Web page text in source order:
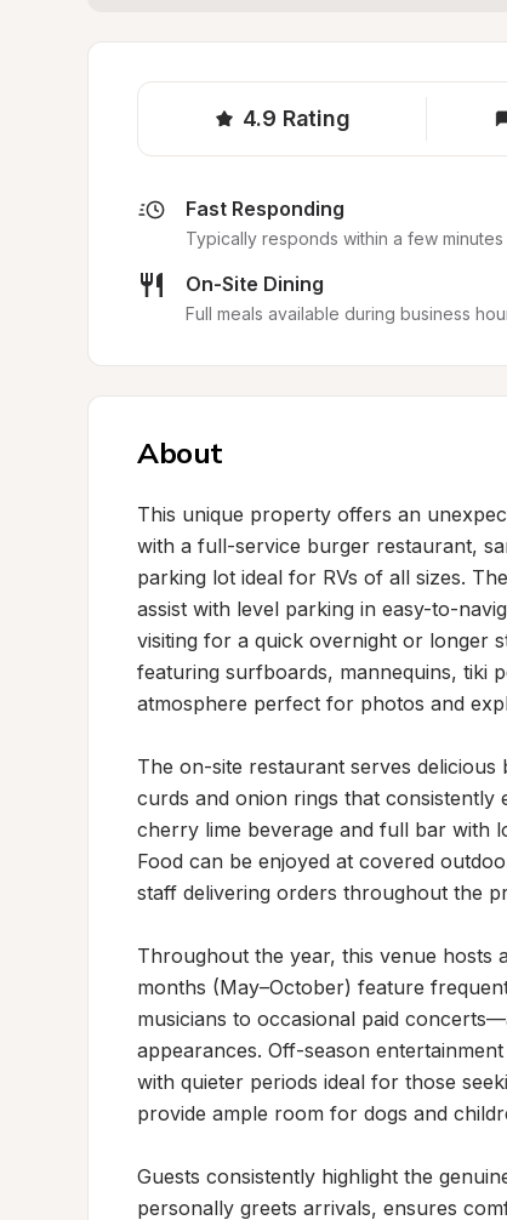
4.9 Rating
Fast Responding
Typically responds within a few minutes
On-Site Dining
Full meals available during business
About
This unique property offers an
with a full-service burger restaurant,
parking lot ideal for RVs of all sizes.
assist with level parking in easy-to-
visiting for a quick overnight or longer
featuring surfboards, mannequins, tiki
atmosphere perfect for photos and
The on-site restaurant serves delicious
curds and onion rings that consistently
cherry lime beverage and full bar with
Food can be enjoyed at covered
staff delivering orders throughout the
Throughout the year, this venue hosts
months (May–October) feature
musicians to occasional paid
appearances. Off-season
with quieter periods ideal for those
provide ample room for dogs and
Guests consistently highlight the
personally greets arrivals, ensures